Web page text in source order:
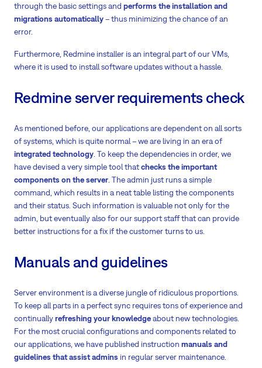
through the basic settings and performs the installation and
migrations automatically– thus minimizing the chance of an
error.
Furthermore, Redmine installer is an integral part of our VMs,
where it is used to install software updates without a hassle.
Redmine server requirements check
As mentioned before, our applications are dependent on all sorts
of systems, which is quite normal – we are living in an era of
integrated technology . To keep the dependencies in order, we
have devised a very simple tool thatchecks the important
components on the server . The admin just runs a simple
command, which results in a neat table listing the components
and their status. Such information is valuable not only for the
admin, but eventually also for our support staff that can provide
better instructions for a fix if the customer turns to us.
Manuals and guidelines
Server environment is a diverse jungle of ridiculous proportions.
To keep all parts in a perfect sync requires tons of experience and
continuallyrefreshing your knowledgeabout new technologies.
For the most crucial configurations and components related to
our applications, we have published instruction manuals and
guidelines that assist admins in regular server maintenance.